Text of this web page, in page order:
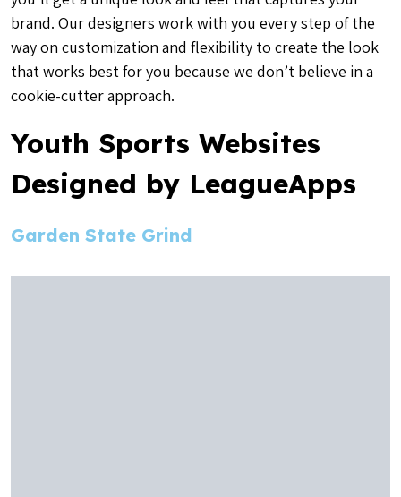
brand. Our designers work with you every step of the
way on customization and flexibility to create the look
that works best for you because we don’t believe in a
cookie-cutter approach.
Youth Sports Websites
Designed by LeagueApps
Garden State Grind